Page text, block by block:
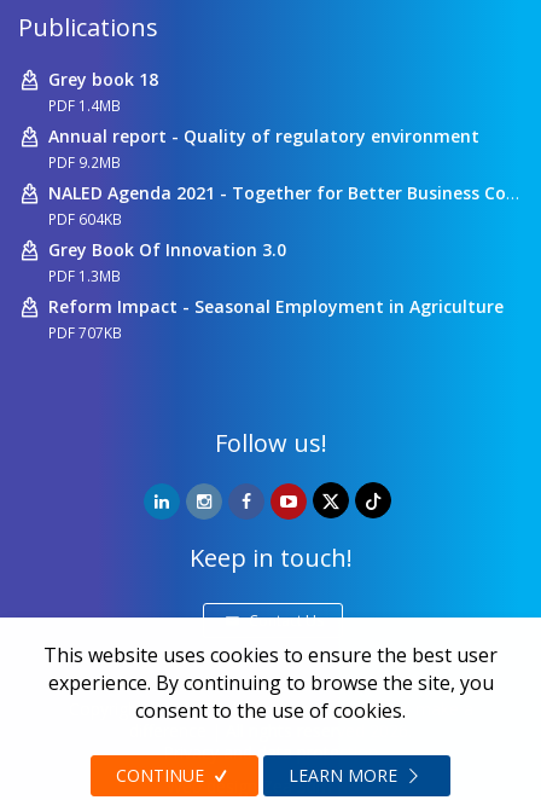
Publications
Grey book 18
PDF 1.4MB
Annual report - Quality of regulatory environment
PDF 9.2MB
NALED Agenda 2021 - Together for Better Business Conditions
PDF 604KB
Grey Book Of Innovation 3.0
PDF 1.3MB
Reform Impact - Seasonal Employment in Agriculture
PDF 707KB
Follow us!
Keep in touch!
Contact Us
Copyright ©NALED| 20 years together we make a
Privacy and data protection
Web design
Zea Stim R&D
This website uses cookies to ensure the best user
experience. By continuing to browse the site, you
consent to the use of cookies.
CONTINUE LEARN MORE